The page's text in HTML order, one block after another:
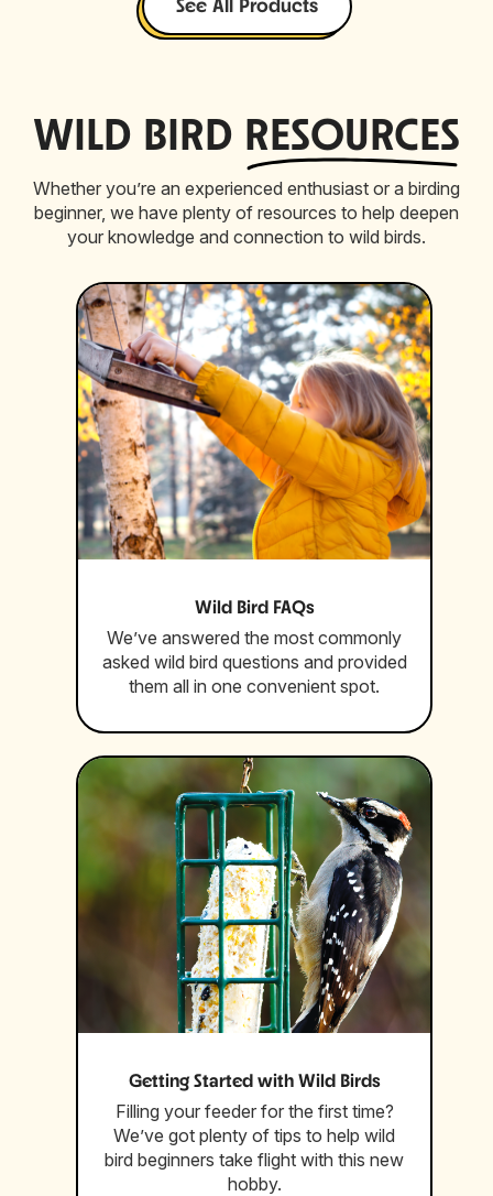
See All Products
WILD BIRD RESOURCES
Whether you’re an experienced enthusiast or a birding
beginner, we have plenty of resources to help deepen
your knowledge and connection to wild birds.
Wild Bird FAQs
We’ve answered the most commonly
asked wild bird questions and provided
them all in one convenient spot.
Getting Started with Wild Birds
Filling your feeder for the first time?
We’ve got plenty of tips to help wild
bird beginners take flight with this new
hobby.